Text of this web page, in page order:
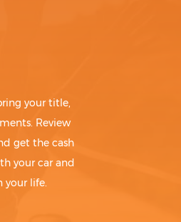
your title,
Review
get the cash
your car and
your life.